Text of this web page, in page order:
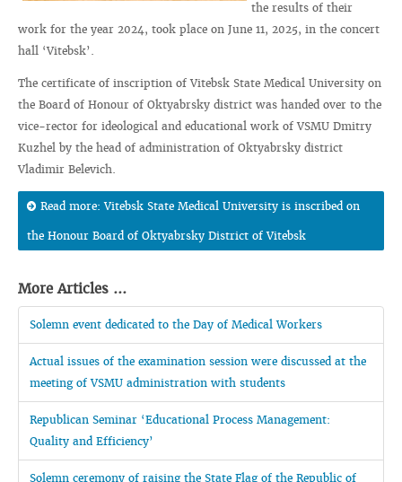
the results of their
work for the year 2024, took place on June 11, 2025, in the concert
hall ‘Vitebsk’.
The certificate of inscription of Vitebsk State Medical University on
the Board of Honour of Oktyabrsky district was handed over to the
vice-rector for ideological and educational work of VSMU Dmitry
Kuzhel by the head of administration of Oktyabrsky district
Vladimir Belevich.
Read more: Vitebsk State Medical University is inscribed on
the Honour Board of Oktyabrsky District of Vitebsk
More Articles ...
Solemn event dedicated to the Day of Medical Workers
Actual issues of the examination session were discussed at the
meeting of VSMU administration with students
Republican Seminar ‘Educational Process Management:
Quality and Efficiency’
Solemn ceremony of raising the State Flag of the Republic of